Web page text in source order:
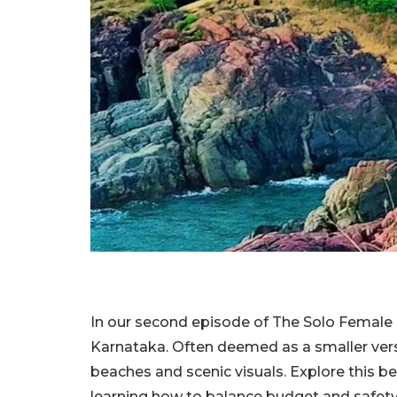
In our second episode of The Solo
Karnataka. Often deemed as a smaller
beaches and scenic visuals. Explore this